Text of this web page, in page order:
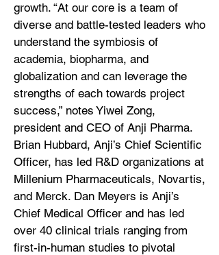
growth. “At our core is a team of
diverse and battle-tested leaders who
understand the symbiosis of
academia, biopharma, and
globalization and can leverage the
strengths of each towards project
success,” notes Yiwei Zong,
president and CEO of Anji Pharma.
Brian Hubbard, Anji’s Chief Scientific
Officer, has led R&D organizations at
Millenium Pharmaceuticals, Novartis,
and Merck. Dan Meyers is Anji’s
Chief Medical Officer and has led
over 40 clinical trials ranging from
first-in-human studies to pivotal